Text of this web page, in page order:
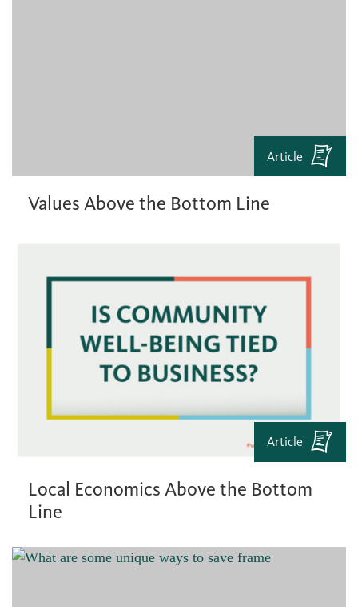
Article
Values Above the Bottom Line
Article
Local Economics Above the Bottom
Line